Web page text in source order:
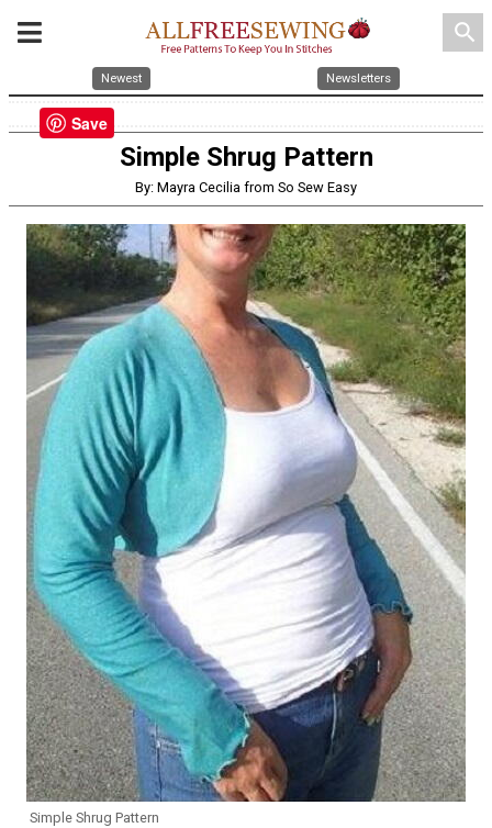
search
Newest Newsletters
Simple Shrug Pattern
By: Mayra Cecilia from So Sew Easy
Simple Shrug Pattern
Save